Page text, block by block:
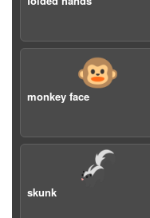
🐵
monkey face
🦨
skunk